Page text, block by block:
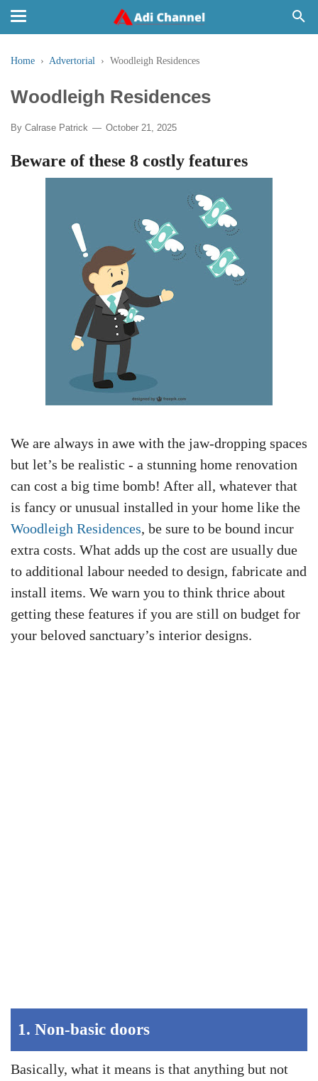
Home › Advertorial › Woodleigh Residences
Woodleigh Residences
By Calrase Patrick October 21, 2025
Beware of these 8 costly features
We are always in awe with the jaw-dropping spaces
but let’s be realistic - a stunning home renovation
can cost a big time bomb! After all, whatever that
is fancy or unusual installed in your home like the
Woodleigh Residences, be sure to be bound incur
extra costs. What adds up the cost are usually due
to additional labour needed to design, fabricate and
install items. We warn you to think thrice about
getting these features if you are still on budget for
your beloved sanctuary’s interior designs.
1. Non-basic doors
Basically, what it means is that anything but not